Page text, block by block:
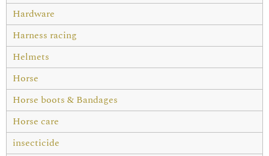
Hardware
Harness racing
Helmets
Horse
Horse boots & Bandages
Horse care
insecticide